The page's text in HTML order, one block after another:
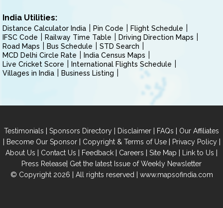
India Utilities:
Distance Calculator India Pin Code
Flight Schedule
IFSC Code
Railway Time Table
Driving Direction Maps
Road Maps
Bus Schedule
STD Search
MCD Delhi Circle Rate
India Census Maps
Live Cricket Score
International Flights Schedule
Villages in India
Business Listing
Testimonials | Sponsors Directory | Disclaimer | FAQs | Our Affiliates
| Become Our Sponsor| Copyright & Terms of Use| Privacy Policy|
About Us | Contact Us | Feedback | Careers | Site Map | Link to Us |
Press Release| Get the latest Issue of Weekly Newsletter
© Copyright 2026 | All rights reserved | www.mapsofindia.com